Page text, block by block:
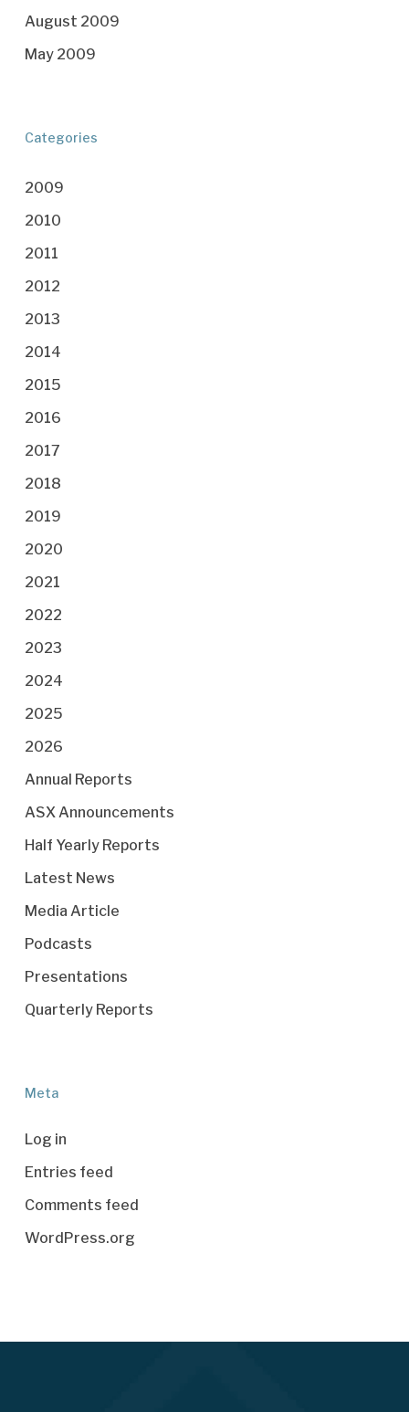
August 2009
May 2009
Categories
2009
2010
2011
2012
2013
2014
2015
2016
2017
2018
2019
2020
2021
2022
2023
2024
2025
2026
Annual Reports
ASX Announcements
Half Yearly Reports
Latest News
Media Article
Podcasts
Presentations
Quarterly Reports
Meta
Log in
Entries feed
Comments feed
WordPress.org